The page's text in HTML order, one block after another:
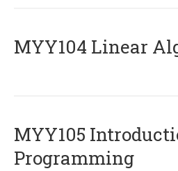
MYY104 Linear
MYY105
Programming